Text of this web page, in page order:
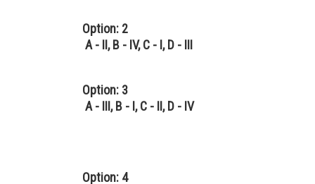
Option: 2
A - II, B - IV, C - I, D - III
Option: 3
A - III, B - I, C - II, D - IV
Option: 4